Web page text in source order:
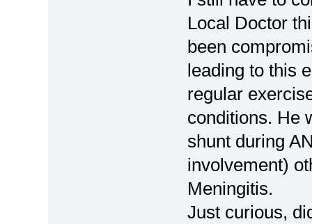
Local Doctor
been
leading to this
regular
conditions. He
shunt during
involvement)
Meningitis.
Just curious,